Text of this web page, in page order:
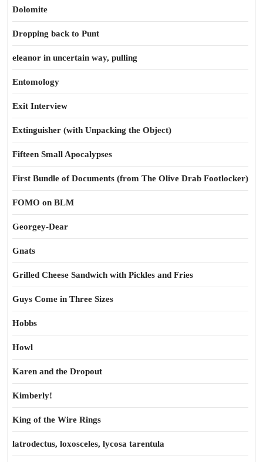
Dolomite
Dropping back to Punt
eleanor in uncertain way, pulling
Entomology
Exit Interview
Extinguisher (with Unpacking the Object)
Fifteen Small Apocalypses
First Bundle of Documents (from The Olive Drab Footlocker)
FOMO on BLM
Georgey-Dear
Gnats
Grilled Cheese Sandwich with Pickles and Fries
Guys Come in Three Sizes
Hobbs
Howl
Karen and the Dropout
Kimberly!
King of the Wire Rings
latrodectus, loxosceles, lycosa tarentula